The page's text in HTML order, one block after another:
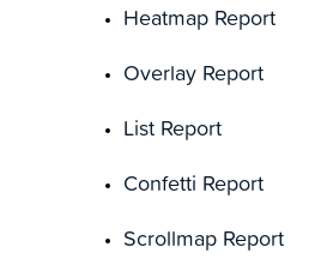
Heatmap Report
Overlay Report
List Report
Confetti Report
Scrollmap Report